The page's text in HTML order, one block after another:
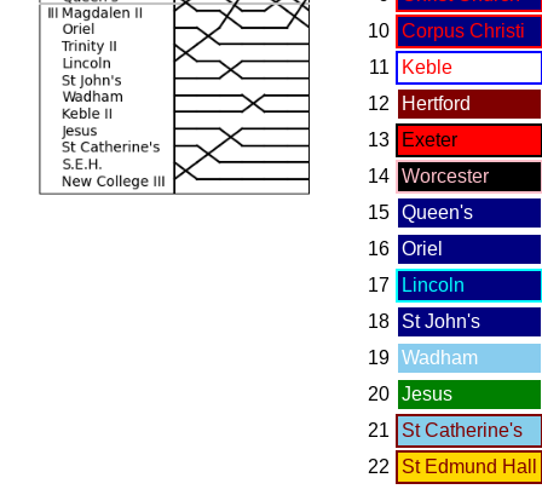
10 Corpus Christi
11
Keble
12
Hertford
13
Exeter
14 Worcester
15 Queen's
16 Oriel
17
Lincoln
18
St John's
19 Wadham
20 Jesus
21
St Catherine's
22
St Edmund Hall